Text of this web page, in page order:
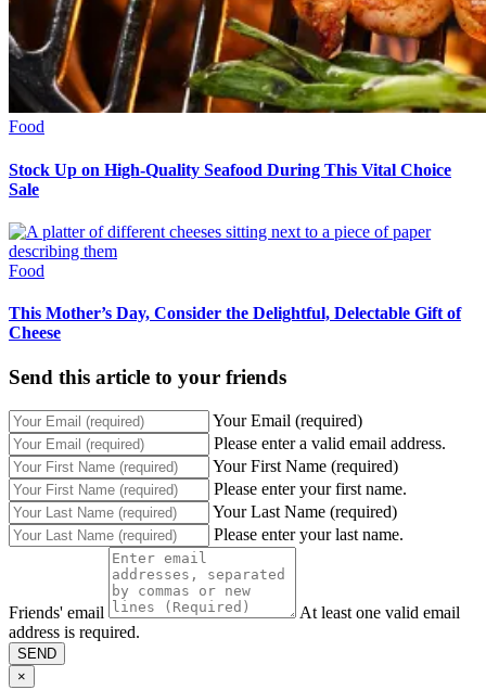
Food
Stock Up on High-Quality Seafood During This Vital Choice
Sale
Food
This Mother’s Day, Consider the Delightful, Delectable Gift of
Cheese
Send this article to your friends
Your Email (required)
Please enter a valid email address.
Your First Name (required)
Please enter your first name.
Your Last Name (required)
Please enter your last name.
Friends' email
At least one valid email
address is required.
SEND
×